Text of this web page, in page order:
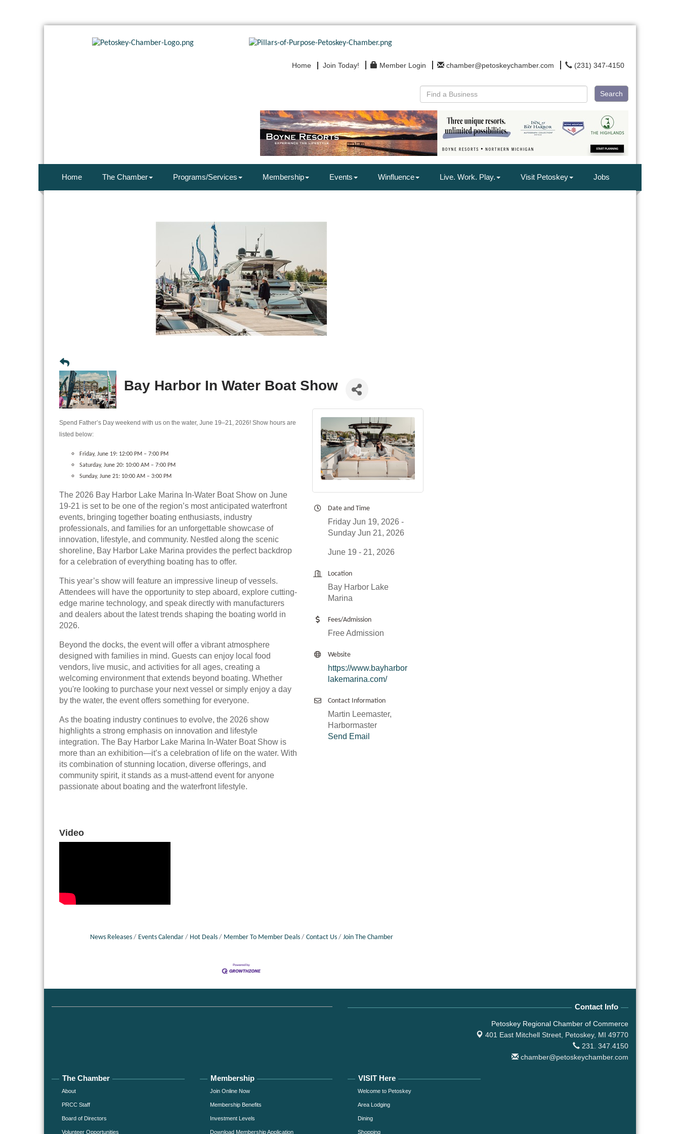
Home Join Today! Member Login chamber@petoskeychamber.com (231) 347-4150
Search
Home The Chamber Programs/Services Membership Events Winfluence Live. Work. Play. Visit Petoskey Jobs
Bay Harbor In Water Boat Show
Spend Father’s Day weekend with us on the water, June 19–21, 2026! Show hours are
listed below:
Friday, June 19: 12:00 PM – 7:00 PM
Saturday, June 20: 10:00 AM – 7:00 PM
Sunday, June 21: 10:00 AM – 3:00 PM
The 2026 Bay Harbor Lake Marina In-Water Boat Show on June
19-21 is set to be one of the region’s most anticipated waterfront
events, bringing together boating enthusiasts, industry
professionals, and families for an unforgettable showcase of
innovation, lifestyle, and community. Nestled along the scenic
shoreline, Bay Harbor Lake Marina provides the perfect backdrop
for a celebration of everything boating has to offer.
This year’s show will feature an impressive lineup of vessels.
Attendees will have the opportunity to step aboard, explore cutting-
edge marine technology, and speak directly with manufacturers
and dealers about the latest trends shaping the boating world in
2026.
Beyond the docks, the event will offer a vibrant atmosphere
designed with families in mind. Guests can enjoy local food
vendors, live music, and activities for all ages, creating a
welcoming environment that extends beyond boating. Whether
you're looking to purchase your next vessel or simply enjoy a day
by the water, the event offers something for everyone.
As the boating industry continues to evolve, the 2026 show
highlights a strong emphasis on innovation and lifestyle
integration. The Bay Harbor Lake Marina In-Water Boat Show is
more than an exhibition—it’s a celebration of life on the water. With
its combination of stunning location, diverse offerings, and
community spirit, it stands as a must-attend event for anyone
passionate about boating and the waterfront lifestyle.
Video
Date and Time
Friday Jun 19, 2026
Sunday Jun 21, 2026
June 19 - 21, 2026
Location
Bay Harbor Lake
Marina
Fees/Admission
Free Admission
Website
https://www.bayharbor
lakemarina.com/
Contact Information
Martin Leemaster,
Harbormaster
Send Email
News Releases Events Calendar Hot Deals Member To Member Deals Contact Us Join The Chamber
Contact Info
Petoskey Regional Chamber of Commerce
401 East Mitchell Street, Petoskey, MI 49770
231. 347.4150
chamber@petoskeychamber.com
The Chamber
About
PRCC Staff
Board of Directors
Volunteer Opportunities
Membership
Join Online Now
Membership Benefits
Investment Levels
Download Membership Application
VISIT Here
Welcome to Petoskey
Area Lodging
Dining
Shopping